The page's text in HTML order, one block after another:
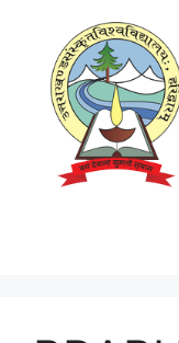
content